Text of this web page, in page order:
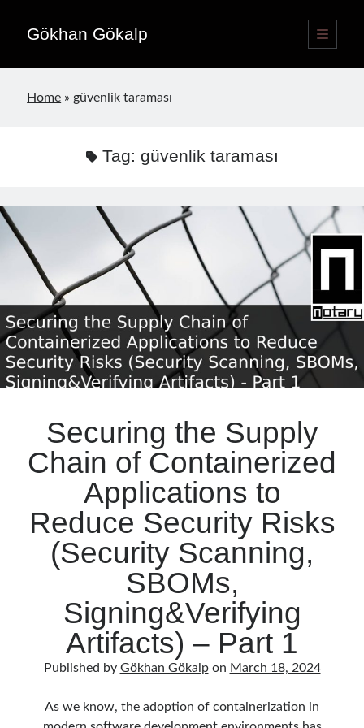
Gökhan Gökalp
open
primary
Sidebar
Home » güvenlik taraması
Tag: güvenlik taraması
Securing the Supply
Chain of Containerized
Applications to
Reduce Security Risks
(Security Scanning,
SBOMs,
Signing&Verifying
Artifacts) – Part 1
Published by Gökhan Gökalpon March 18, 2024
As we know, the adoption of containerization in